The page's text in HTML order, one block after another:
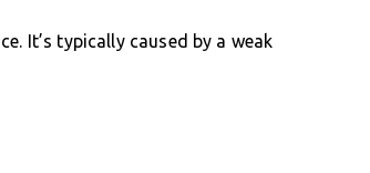
It’s typically caused by a weak